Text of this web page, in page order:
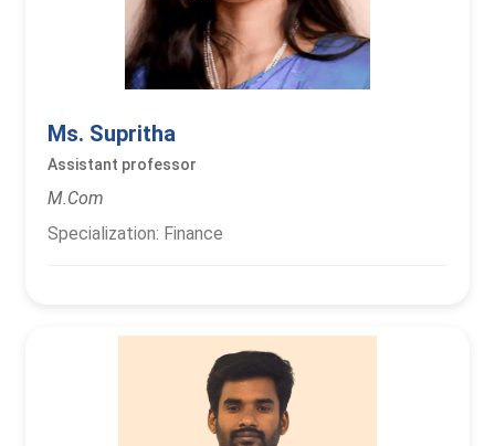
Ms. Supritha
Assistant professor
M.Com
Specialization: Finance